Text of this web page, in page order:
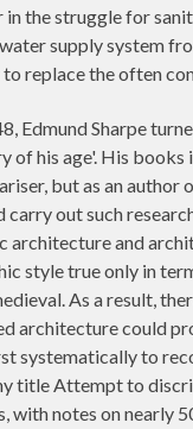
in the struggle for
supply system
replace the often
Edmund Sharpe
of his age'. His books
but as an
carry out such
architecture and
style true only in
As a result,
architecture could
systematically to
title Attempt to
with notes on nearly